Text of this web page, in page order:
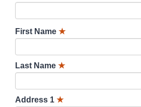
First Name ★
Last Name ★
Address 1 ★